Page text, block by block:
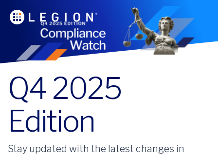
Q4 2025
Edition
Stay updated with the latest changes in